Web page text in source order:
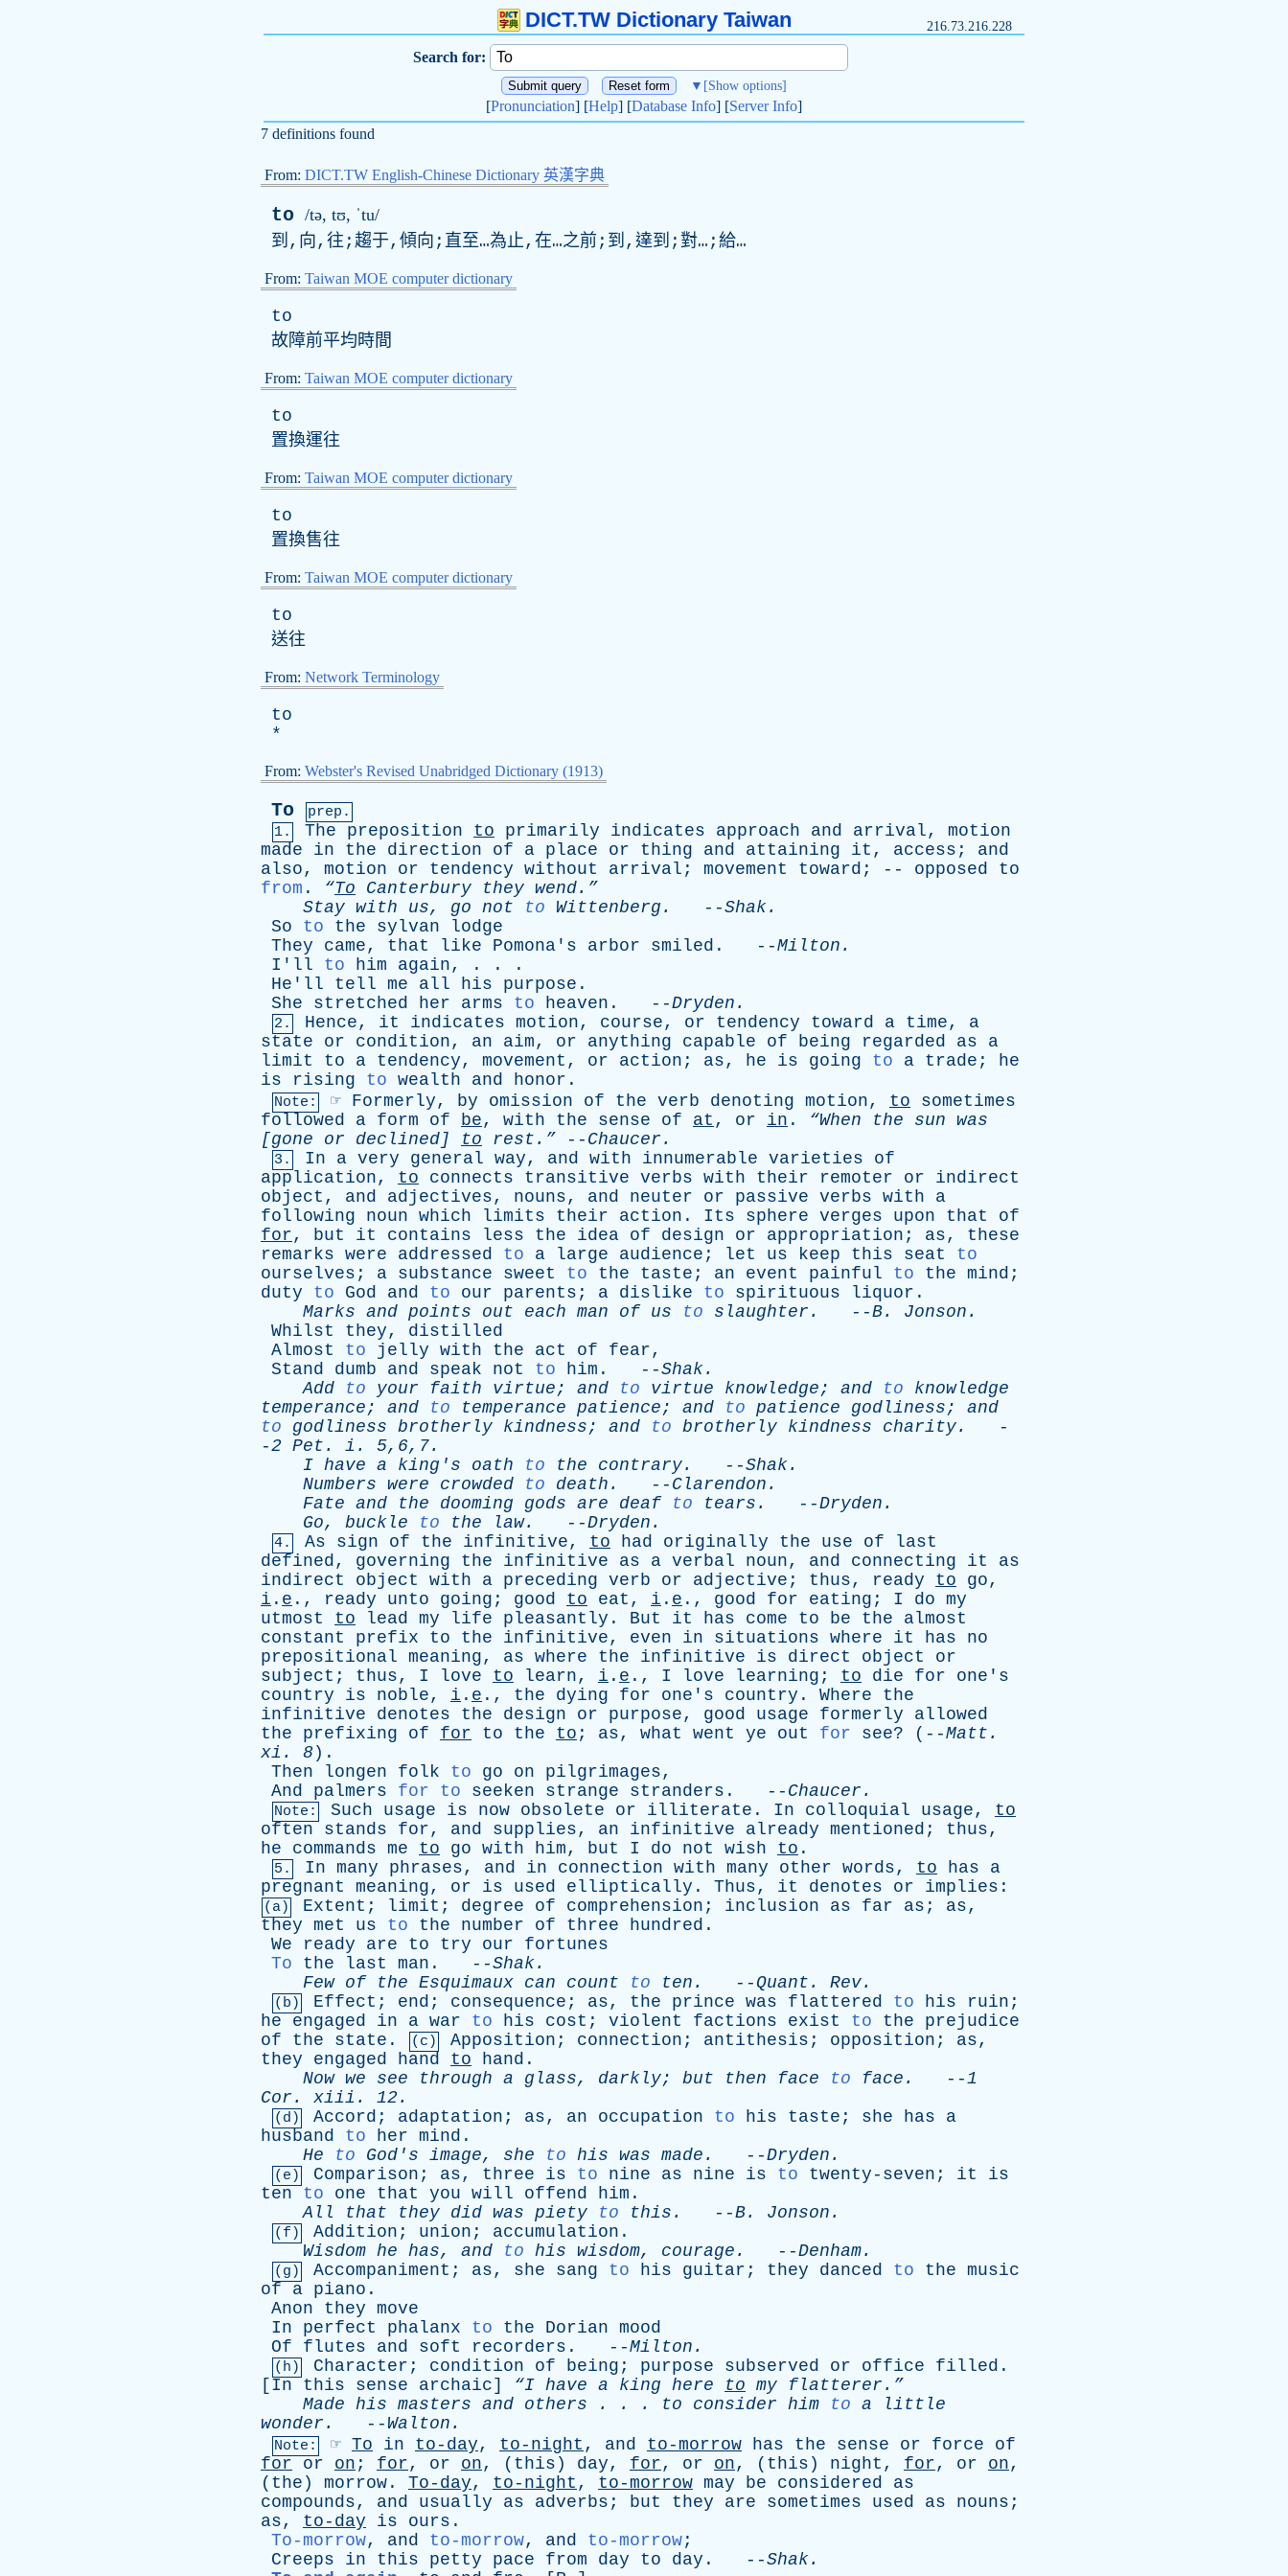
DICT.TW Dictionary Taiwan 216.73.216.228
Search for:
▼ [Show options]
[Pronunciation] [Help] [Database Info] [Server Info]
7 definitions found
From: DICT.TW English-Chinese Dictionary 英漢字典
to /tə, tʊ, ˈtu/
到,向,往;趨于,傾向;直至…為止,在…之前;到,達到;對…;給…
From: Taiwan MOE computer dictionary
to
故障前平均時間
From: Taiwan MOE computer dictionary
to
置換運往
From: Taiwan MOE computer dictionary
to
置換售往
From: Taiwan MOE computer dictionary
to
送往
From: Network Terminology
to
*
From: Webster's Revised Unabridged Dictionary (1913)
To
prep.
1.
The preposition to primarily indicates approach and arrival, motion
made
in the direction of a place or thing and attaining it , access ; and
also, motion or tendency without arrival ; movement toward ; -- opposed
to
from . “To Canterbury they wend.”
Stay with us, go not to Wittenberg . --Shak.
So
to the sylvan
lodge
They
came, that like Pomona's arbor smiled . --Milton .
I'll
to him again, . . .
He'll
tell me all his purpose .
She
stretched her arms to heaven . --Dryden .
2. Hence, it indicates motion, course, or tendency toward a time, a
state
or condition, an aim, or anything capable of being regarded as
a
limit
to a tendency, movement , or action ; as, he is going to a trade ; he
is
rising to wealth and honor .
Note: ☞ Formerly, by omission of the verb denoting motion, to
sometimes
followed
a form of be, with the sense of at , or in . “When the sun was
[gone or declined ] to rest.” -- Chaucer .
3. In a very general way, and with innumerable varieties
of
application, to connects transitive verbs with their remoter or
indirect
object , and adjectives, nouns, and neuter or passive verbs with
a
following
noun which limits their action . Its sphere verges upon that
of
for, but it contains less the idea of design or appropriation ; as, these
remarks were addressed to a large audience ; let us keep this seat
to
ourselves ; a substance sweet to the taste ; an event painful to the mind ;
duty
to God and to our parents ; a dislike to spirituous liquor .
Marks and points out each man of us to slaughter . --B. Jonson .
Whilst
they, distilled
Almost
to jelly with the act of fear,
Stand
dumb and speak not to him . --Shak.
Add
to your faith virtue; and to virtue knowledge; and to
knowledge
temperance; and to temperance patience; and to patience godliness; and
to
godliness brotherly kindness; and to brotherly kindness charity.
-
-2 Pet . i . 5,6,7.
I have a king's oath to the contrary. --Shak.
Numbers were crowded to death . -- Clarendon .
Fate and the dooming gods are deaf to tears . --Dryden .
Go, buckle to the law. --Dryden .
4. As sign of the infinitive, to had originally the use of
last
defined, governing the infinitive as a verbal noun, and connecting it
as
indirect
object with a preceding verb or adjective ; thus, ready to go,
i . e ., ready unto going ; good to eat , i . e ., good for eating ; I do my
utmost
to lead my life pleasantly . But it has come to be the
almost
constant
prefix to the infinitive, even in situations where it has
no
prepositional meaning, as where the infinitive is direct object
or
subject ; thus, I love to learn, i . e ., I love learning ; to die for
one's
country
is noble, i . e ., the dying for one's country . Where
the
infinitive
denotes the design or purpose, good usage formerly
allowed
the
prefixing of for to the to ; as, what went ye out for see? (--Matt .
xi . 8 ).
Then
longen folk to go on pilgrimages,
And
palmers for to seeken strange stranders . -- Chaucer .
Note: Such usage is now obsolete or illiterate . In colloquial usage, to
often
stands for, and supplies, an infinitive already mentioned ; thus,
he
commands me to go with him, but I do not wish to .
5. In many phrases, and in connection with many other words, to has
a
pregnant
meaning, or is used elliptically . Thus, it denotes or implies :
(a) Extent ; limit ; degree of comprehension ; inclusion as far as ; as,
they met us to the number of three hundred .
We
ready are to try our
fortunes
To
the last man . --Shak.
Few of the Esquimaux can count to ten . -- Quant . Rev.
(b) Effect ; end ; consequence ; as, the prince was flattered to his ruin ;
he
engaged in a war to his cost ; violent factions exist to the
prejudice
of
the state . (c) Apposition ; connection ; antithesis ; opposition ; as,
they
engaged hand to hand .
Now we see through a glass, darkly; but then face to face . --1
Cor . xiii . 12.
(d) Accord ; adaptation ; as, an occupation to his taste ; she has
a
husband
to her mind .
He
to God's image, she to his was made . --Dryden .
(e) Comparison ; as, three is to nine as nine is to twenty-seven ; it
is
ten
to one that you will offend him .
All
that they did was piety to this . --B. Jonson .
(f) Addition ; union ; accumulation .
Wisdom he has, and to his wisdom, courage . --Denham.
(g) Accompaniment ; as, she sang to his guitar ; they danced to the music
of
a piano .
Anon
they move
In
perfect phalanx to the Dorian mood
Of
flutes and soft recorders . --Milton .
(h) Character ; condition of being ; purpose subserved or office filled .
[ In this sense archaic] “I have a king here to my flatterer.”
Made his masters and others . . . to consider him to a
little
wonder . -- Walton .
Note: ☞ To in to-day, to-night , and to-morrow has the sense or force
of
for
or on ; for, or on, ( this ) day, for, or on, ( this ) night , for, or on,
( the ) morrow . To-day, to-night , to-morrow may be considered
as
compounds, and usually as adverbs ; but they are sometimes used as nouns ;
as, to-day is ours .
To-morrow, and to-morrow, and to-morrow;
Creeps
in this petty pace from day to day . --Shak.